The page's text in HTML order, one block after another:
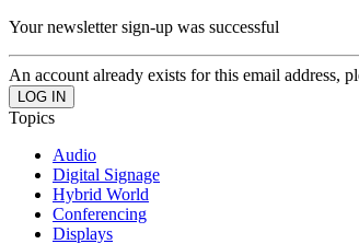
Your newsletter sign-up was successful
An account already exists for this email address,
Topics
Audio
Digital Signage
Hybrid World
Conferencing
Displays